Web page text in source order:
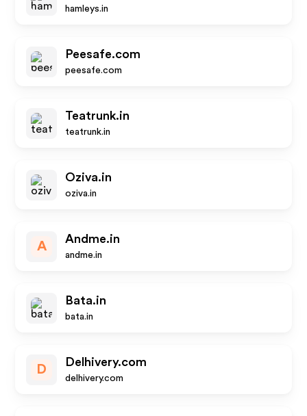
hamleys.in
Peesafe.com
peesafe.com
Teatrunk.in
teatrunk.in
Oziva.in
oziva.in
A
Andme.in
andme.in
Bata.in
bata.in
D
Delhivery.com
delhivery.com